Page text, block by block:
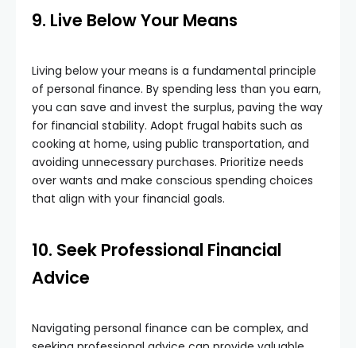
9. Live Below Your Means
Living below your means is a fundamental principle
of personal finance. By spending less than you earn,
you can save and invest the surplus, paving the way
for financial stability. Adopt frugal habits such as
cooking at home, using public transportation, and
avoiding unnecessary purchases. Prioritize needs
over wants and make conscious spending choices
that align with your financial goals.
10. Seek Professional Financial
Advice
Navigating personal finance can be complex, and